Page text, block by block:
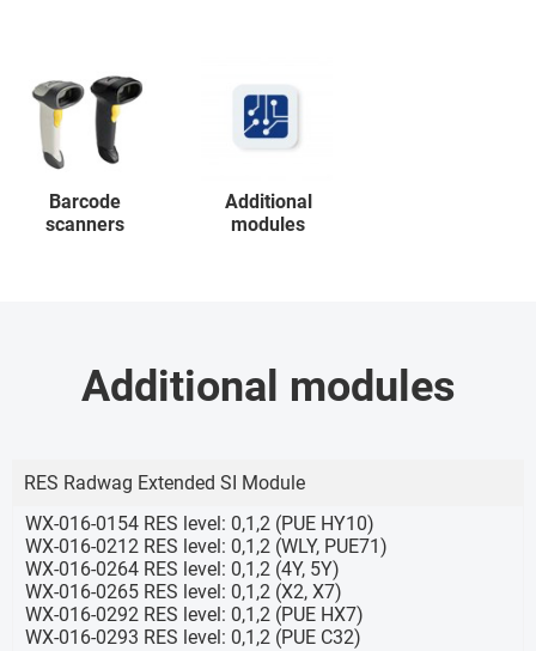
Barcode
scanners
Additional
modules
Additional modules
RES Radwag Extended SI Module
WX-016-0154 RES level: 0,1,2 (PUE HY10)
WX-016-0212 RES level: 0,1,2 (WLY, PUE71)
WX-016-0264 RES level: 0,1,2 (4Y, 5Y)
WX-016-0265 RES level: 0,1,2 (X2, X7)
WX-016-0292 RES level: 0,1,2 (PUE HX7)
WX-016-0293 RES level: 0,1,2 (PUE C32)